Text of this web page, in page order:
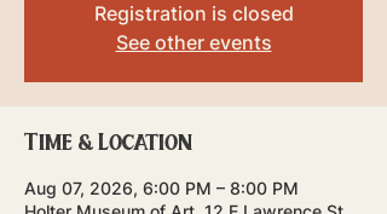
Registration is closed
See other events
Time & Location
Aug 07, 2026, 6:00 PM – 8:00 PM